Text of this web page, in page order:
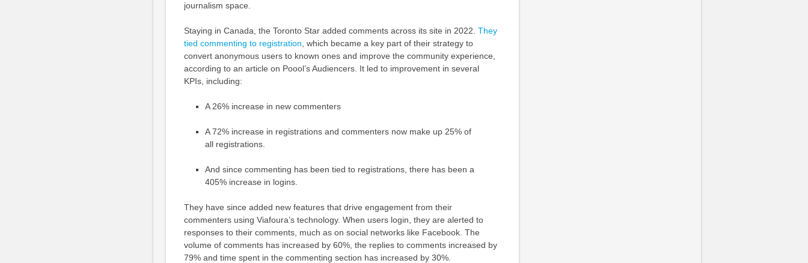
journalism space.
Staying in Canada, the Toronto Star added comments across its site in 2022. They
tied commenting to registration , which became a key part of their strategy to
convert anonymous users to known ones and improve the community experience,
according to an article on Poool’s Audiencers. It led to improvement in several
KPIs, including:
A 26% increase in new commenters
A 72% increase in registrations and commenters now make up 25% of
all registrations.
And since commenting has been tied to registrations, there has been a
405% increase in logins.
They have since added new features that drive engagement from their
commenters using Viafoura’s technology. When users login, they are alerted to
responses to their comments, much as on social networks like Facebook. The
volume of comments has increased by 60%, the replies to comments increased by
79% and time spent in the commenting section has increased by 30%.